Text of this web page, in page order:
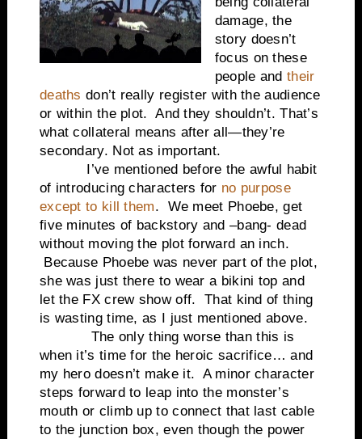
damage, the
story doesn’t
focus on these
people and their
deaths don’t really register with the audience
or within the plot. And they shouldn’t. That’s
what collateral means after all—they’re
secondary. Not as important.
I’ve mentioned before the awful habit
of introducing characters for no purpose
except to kill them. We meet Phoebe, get
five minutes of backstory and –bang- dead
without moving the plot forward an inch.
Because Phoebe was never part of the plot,
she was just there to wear a bikini top and
let the FX crew show off. That kind of thing
is wasting time, as I just mentioned above.
The only thing worse than this is
when it’s time for the heroic sacrifice… and
my hero doesn’t make it. A minor character
steps forward to leap into the monster’s
mouth or climb up to connect that last cable
to the junction box, even though the power